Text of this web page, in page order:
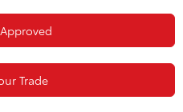
Trade